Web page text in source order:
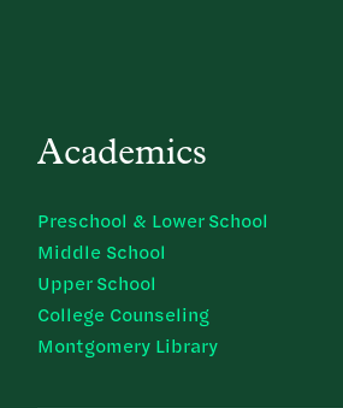
Academics
Preschool & Lower School
Middle School
Upper School
College Counseling
Montgomery Library